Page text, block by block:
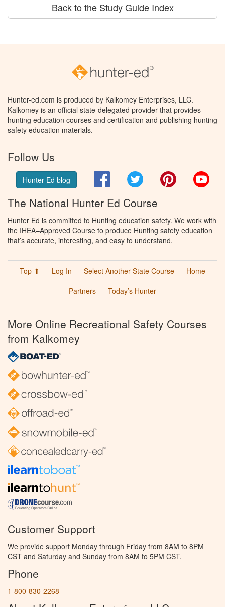
Back to the Study Guide Index
Hunter-ed.com is produced by Kalkomey Enterprises, LLC.
Kalkomey is an official state-delegated provider that provides
hunting education courses and certification and publishing hunting
safety education materials.
Follow Us
Hunter Ed blog FacebookTwitter Pinterest
The National Hunter Ed Course
Hunter Ed is committed to Hunting education safety. We work with
the IHEA–Approved Course to produce Hunting safety education
that’s accurate, interesting, and easy to understand.
Top ⬆ Log In Select Another State Course
Home
Partners
Today’s Hunter
More Online Recreational Safety Courses
from Kalkomey
Customer Support
We provide support Monday through Friday from 8AM to 8PM
CST and Saturday and Sunday from 8AM to 5PM CST.
Phone
1-800-830-2268